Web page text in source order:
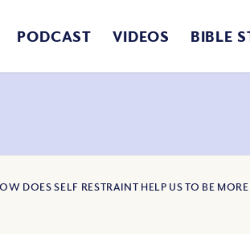
PODCAST VIDEOS BIBLE
DOES SELF RESTRAINT HELP US TO BE